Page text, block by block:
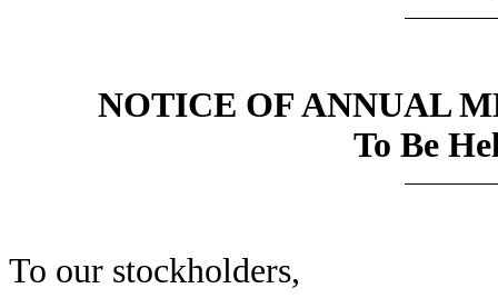
NOTICE OF ANNUAL
To Be
To our stockholders,